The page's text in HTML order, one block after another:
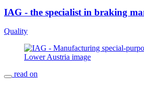
IAG - the specialist in braking
Quality
read on